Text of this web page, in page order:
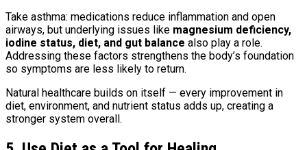
Take asthma: medications reduce inflammation and open
airways, but underlying issues like magnesium deficiency,
iodine status, diet, and gut balance also play a role.
Addressing these factors strengthens the body’s foundation
so symptoms are less likely to return.
Natural healthcare builds on itself — every improvement in
diet, environment, and nutrient status adds up, creating a
stronger system overall.